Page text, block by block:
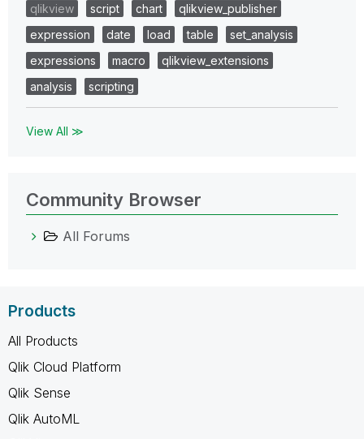
qlikview
script chart
qlikview_publisher
expression
date load table
set_analysis
expressions
macro
qlikview_extensions
analysis
scripting
View All ≫
Community Browser
All Forums
Products
All Products
Qlik Cloud Platform
Qlik Sense
Qlik AutoML